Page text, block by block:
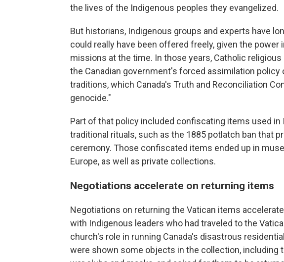
the lives of the Indigenous peoples they evangelized.
But historians, Indigenous groups and experts have
could really have been offered freely, given the power
missions at the time. In those years, Catholic
the Canadian government's forced assimilation
traditions, which Canada's Truth and Reconciliation
genocide."
Part of that policy included confiscating items used in
traditional rituals, such as the 1885 potlatch ban that
ceremony. Those confiscated items ended up in
Europe, as well as private collections.
Negotiations accelerate on returning items
Negotiations on returning the Vatican items
with Indigenous leaders who had traveled to the
church's role in running Canada's disastrous
were shown some objects in the collection, including